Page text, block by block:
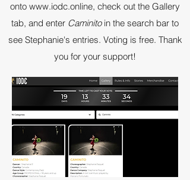
onto www.iodc.online, check out the Gallery
tab, and enter Caminitoin the search bar to
see Stephanie's entries. Voting is free. Thank
you for your support!